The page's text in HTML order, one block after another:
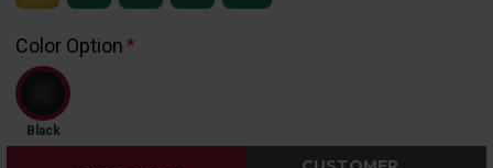
Color Option
Black